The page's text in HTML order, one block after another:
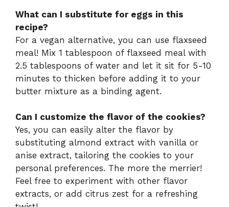
What can I substitute for eggs in this
recipe?
For a vegan alternative, you can use flaxseed
meal! Mix 1 tablespoon of flaxseed meal with
2.5 tablespoons of water and let it sit for 5-10
minutes to thicken before adding it to your
butter mixture as a binding agent.
Can I customize the flavor of the cookies?
Yes, you can easily alter the flavor by
substituting almond extract with vanilla or
anise extract, tailoring the cookies to your
personal preferences. The more the merrier!
Feel free to experiment with other flavor
extracts, or add citrus zest for a refreshing